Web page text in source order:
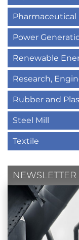
Pharmaceutical
Power
Renewable
Research,
Rubber and
Steel Mill
Textile
NEWSLETTER